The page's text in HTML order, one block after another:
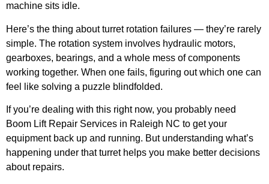
machine sits idle.
Here’s the thing about turret rotation failures — they’re rarely
simple. The rotation system involves hydraulic motors,
gearboxes, bearings, and a whole mess of components
working together. When one fails, figuring out which one can
feel like solving a puzzle blindfolded.
If you’re dealing with this right now, you probably need
Boom Lift Repair Services in Raleigh NC to get your
equipment back up and running. But understanding what’s
happening under that turret helps you make better decisions
about repairs.